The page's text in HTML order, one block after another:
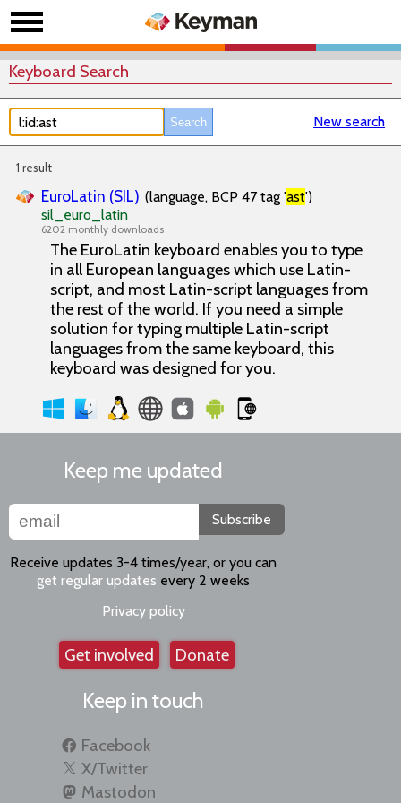
Keyboard Search
New search
1 result
EuroLatin (SIL) (language, BCP 47 tag 'ast')
sil_euro_latin
6202 monthly downloads
The EuroLatin keyboard enables you to type
in all European languages which use Latin-
script, and most Latin-script languages from
the rest of the world. If you need a simple
solution for typing multiple Latin-script
languages from the same keyboard, this
keyboard was designed for you.
Keep me updated
Subscribe
Receive updates 3-4 times/year, or you can
get regular updates every 2 weeks
Privacy policy
Get involved Donate
Keep in touch
Facebook
X/Twitter
Mastodon